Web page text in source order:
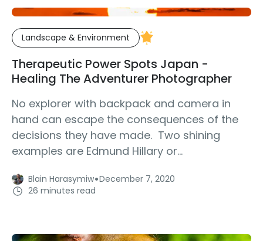
Landscape & Environment
Therapeutic Power Spots Japan -
Healing The Adventurer Photographer
No explorer with backpack and camera in
hand can escape the consequences of the
decisions they have made. Two shining
examples are Edmund Hillary or...
Blain Harasymiw·December 7, 2020
26 minutes read